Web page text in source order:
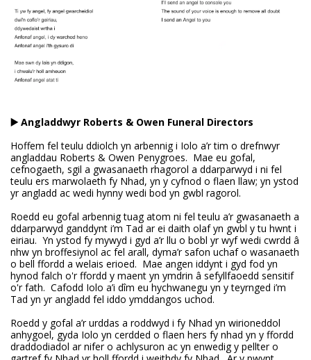
▶️ Angladdwyr Roberts & Owen Funeral Directors
Hoffem fel teulu ddiolch yn arbennig i Iolo a’r tim o drefnwyr
angladdau Roberts & Owen Penygroes. Mae eu gofal,
cefnogaeth, sgil a gwasanaeth rhagorol a ddarparwyd i ni fel
teulu ers marwolaeth fy Nhad, yn y cyfnod o flaen llaw; yn ystod
yr angladd ac wedi hynny wedi bod yn gwbl ragorol.
Roedd eu gofal arbennig tuag atom ni fel teulu a’r gwasanaeth a
ddarparwyd ganddynt i’m Tad ar ei daith olaf yn gwbl y tu hwnt i
eiriau. Yn ystod fy mywyd i gyd a’r llu o bobl yr wyf wedi cwrdd â
nhw yn broffesiynol ac fel arall, dyma’r safon uchaf o wasanaeth
o bell ffordd a welais erioed. Mae angen iddynt i gyd fod yn
hynod falch o'r ffordd y maent yn ymdrin â sefyllfaoedd sensitif
o'r fath. Cafodd Iolo a’i dîm eu hychwanegu yn y teyrnged i’m
Tad yn yr angladd fel iddo ymddangos uchod.
Roedd y gofal a’r urddas a roddwyd i fy Nhad yn wirioneddol
anhygoel, gyda Iolo yn cerdded o flaen hers fy nhad yn y ffordd
draddodiadol ar nifer o achlysuron ac yn enwedig y pellter o